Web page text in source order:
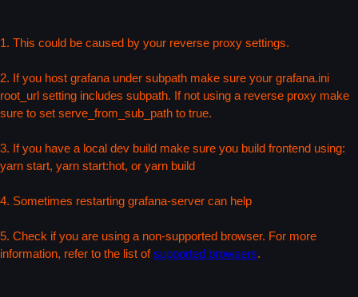
1. This could be caused by your reverse proxy settings.
2. If you host grafana under subpath make sure your grafana.ini
root_url setting includes subpath. If not using a reverse proxy make
sure to set serve_from_sub_path to true.
3. If you have a local dev build make sure you build frontend using:
yarn start, yarn start:hot, or yarn build
4. Sometimes restarting grafana-server can help
5. Check if you are using a non-supported browser. For more
information, refer to the list ofsupported browsers.